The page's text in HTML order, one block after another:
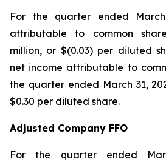
For the quarter ended
attributable to common
million, or $(0.03) per diluted
net income attributable to
the quarter ended March 31,
$0.30 per diluted share.
Adjusted Company FFO
For the quarter ended